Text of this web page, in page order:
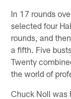
In 17 rounds
selected four
rounds, and
a fifth. Five
Twenty
the world of
Chuck Noll was